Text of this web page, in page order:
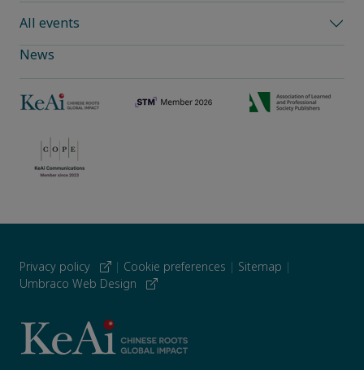
All events
News
Privacy policy | Cookie preferences | Sitemap |
Umbraco Web Design